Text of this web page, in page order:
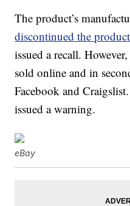
The product’s
discontinued the product
issued a recall.
sold online and in
Facebook and
issued a warning.
eBay